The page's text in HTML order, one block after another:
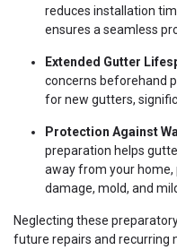
reduces installation
ensures a seamless
Extended Gutter
concerns beforehand
for new gutters,
Protection Against
preparation helps
away from your home,
damage, mold, and
Neglecting these
future repairs and recurring